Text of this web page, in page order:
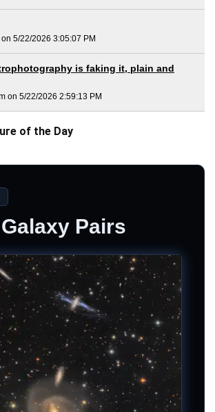
5/22/2026 3:05:07 PM
is faking it, plain and
on 5/22/2026 2:59:13 PM
of the Day
Pairs